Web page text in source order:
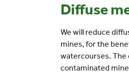
Diffuse
We will reduce
mines, for the
watercourses. The
contaminated